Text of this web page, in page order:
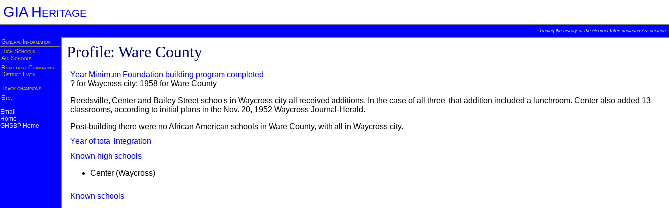
GIA Heritage
Tracing the history of the Georgia Interscholastic Association
General Information
High Schools
All Schools
Basketball Champions
District Lists
Track champions
Etc.
Email
Home
GHSBP Home
Profile: Ware County
Year Minimum Foundation building program completed
? for Waycross city; 1958 for Ware County
Reedsville, Center and Bailey Street schools in Waycross city all received additions. In the case of all three, that addition included a lunchroom. Center also added 13
classrooms, according to initial plans in the Nov. 20, 1952 Waycross Journal-Herald.
Post-building there were no African American schools in Ware County, with all in Waycross city.
Year of total integration
Known high schools
Center (Waycross)
Known schools